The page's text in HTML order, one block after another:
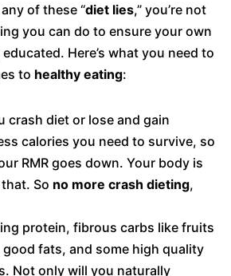
of these “diet lies,” you’re not
you can do to ensure your own
Here’s what you need to
to healthy eating:
crash diet or lose and gain
calories you need to survive, so
RMR goes down. Your body is
So no more crash dieting,
protein, fibrous carbs like fruits
fats, and some high quality
Not only will you naturally